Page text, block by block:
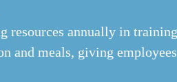
annually in
and meals, giving